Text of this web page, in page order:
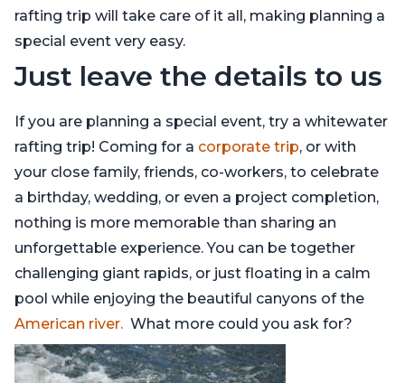
rafting trip will take care of it all, making planning a
special event very easy.
Just leave the details to us
If you are planning a special event, try a whitewater
rafting trip! Coming for a corporate trip, or with
your close family, friends, co-workers, to celebrate
a birthday, wedding, or even a project completion,
nothing is more memorable than sharing an
unforgettable experience. You can be together
challenging giant rapids, or just floating in a calm
pool while enjoying the beautiful canyons of the
American river. What more could you ask for?